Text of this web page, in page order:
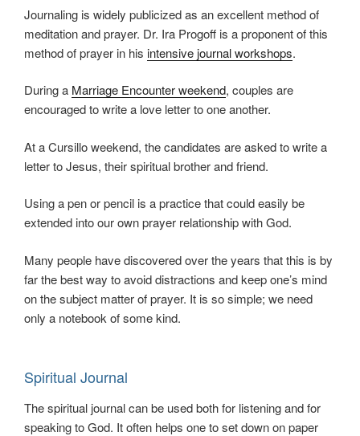
Journaling is widely publicized as an excellent method of
meditation and prayer. Dr. Ira Progoff is a proponent of this
method of prayer in his intensive journal workshops.
During a Marriage Encounter weekend, couples are
encouraged to write a love letter to one another.
At a Cursillo weekend, the candidates are asked to write a
letter to Jesus, their spiritual brother and friend.
Using a pen or pencil is a practice that could easily be
extended into our own prayer relationship with God.
Many people have discovered over the years that this is by
far the best way to avoid distractions and keep one’s mind
on the subject matter of prayer. It is so simple; we need
only a notebook of some kind.
Spiritual Journal
The spiritual journal can be used both for listening and for
speaking to God. It often helps one to set down on paper